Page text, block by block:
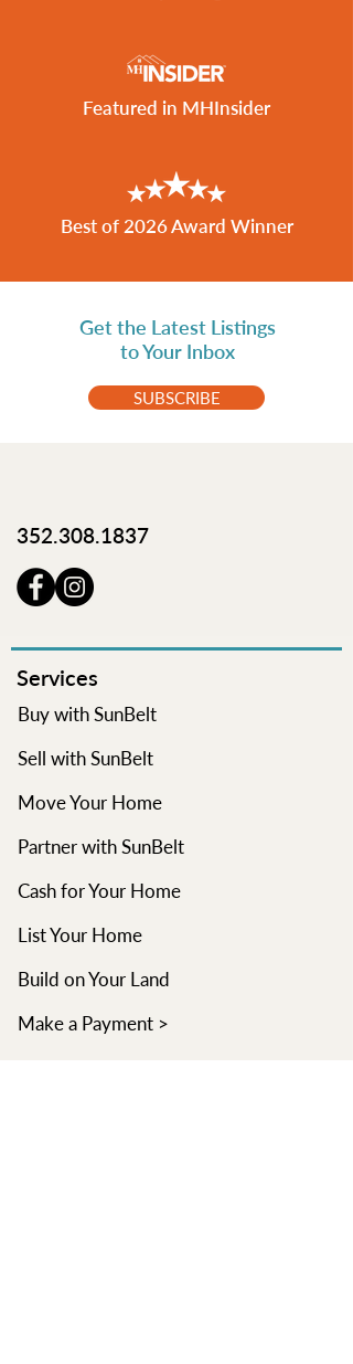
Featured in MHInsider
Best of 2026 Award Winner
Get the Latest Listings
to Your Inbox
SUBSCRIBE
352.308.1837
Services
Buy with SunBelt
Sell with SunBelt
Move Your Home
Partner with SunBelt
Cash for Your Home
List Your Home
Build on Your Land
Make a Payment >